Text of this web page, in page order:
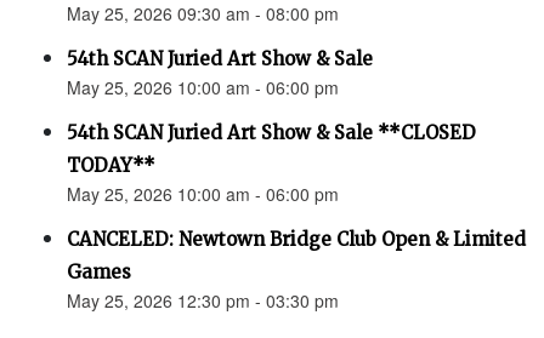
May 25, 2026 09:30 am - 08:00 pm
54th SCAN Juried Art Show & Sale
May 25, 2026 10:00 am - 06:00 pm
54th SCAN Juried Art Show & Sale **CLOSED
TODAY**
May 25, 2026 10:00 am - 06:00 pm
CANCELED: Newtown Bridge Club Open & Limited
Games
May 25, 2026 12:30 pm - 03:30 pm